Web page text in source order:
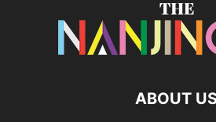
ABOUT